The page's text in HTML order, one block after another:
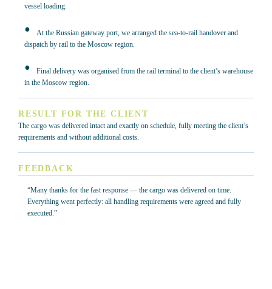
vessel loading.
At the Russian gateway port, we arranged the sea-to-rail handover and
dispatch by rail to the Moscow region.
Final delivery was organised from the rail terminal to the client’s warehouse
in the Moscow region.
RESULT FOR THE CLIENT
The cargo was delivered intact and exactly on schedule, fully meeting the client’s
requirements and without additional costs.
FEEDBACK
“Many thanks for the fast response — the cargo was delivered on time.
Everything went perfectly: all handling requirements were agreed and fully
executed.”